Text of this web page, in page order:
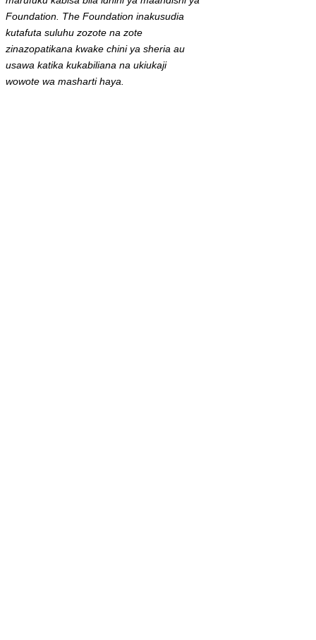
Foundation. The Foundation inakusudia
kutafuta suluhu zozote na zote
zinazopatikana kwake chini ya sheria au
usawa katika kukabiliana na ukiukaji
wowote wa masharti haya.